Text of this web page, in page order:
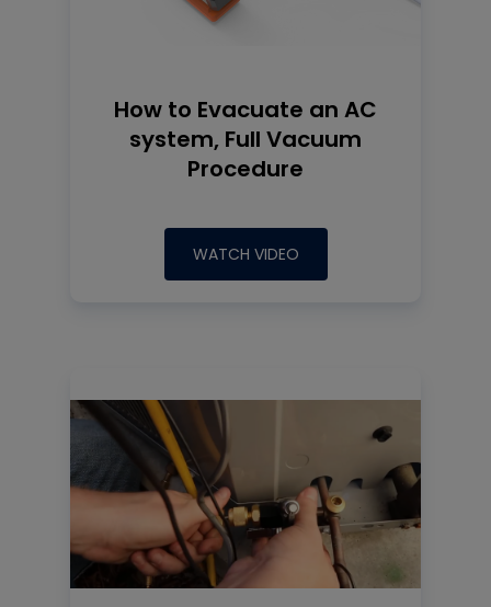
How to Evacuate an AC
system, Full Vacuum
Procedure
WATCH VIDEO